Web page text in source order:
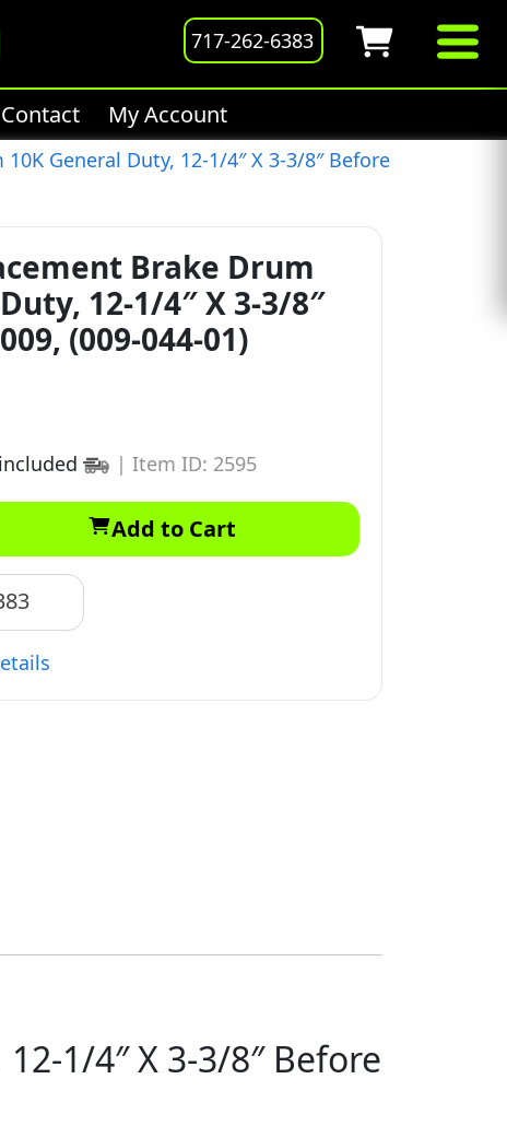
717-262-6383
Contact My Account
General Duty, 12-1/4″ X 3-3/8″ Before
Brake Drum
12-1/4″ X 3-3/8″
(009-044-01)
| Item ID: 2595
Add to Cart
1/4″ X 3-3/8″ Before